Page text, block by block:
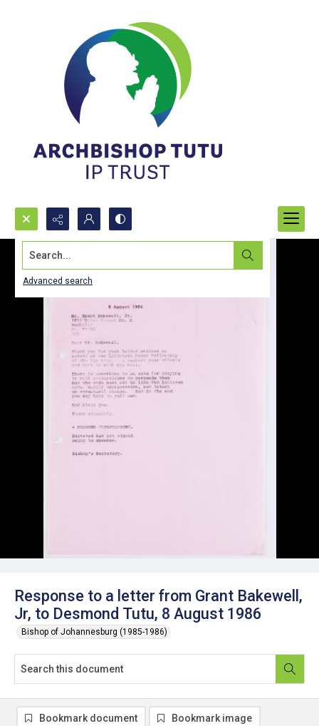
Search...
Advanced search
Response to a letter from Grant Bakewell,
Jr, to Desmond Tutu, 8 August 1986
Bishop of Johannesburg (1985-1986)
Bookmark document Bookmark image